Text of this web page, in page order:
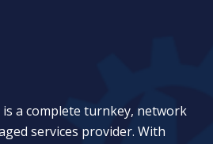
is a complete turnkey, network
services provider. With